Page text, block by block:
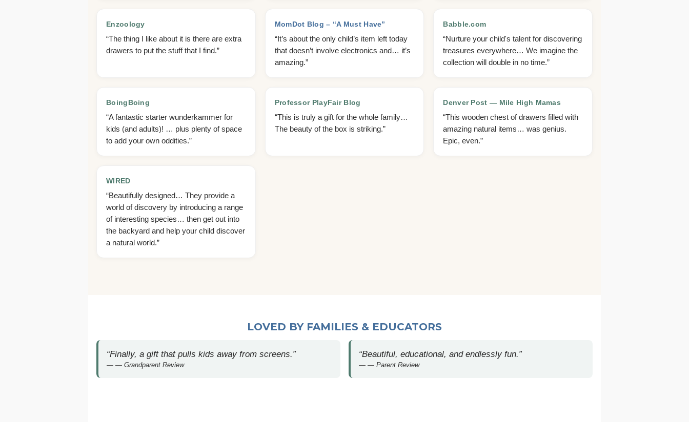
Enzoology
“The thing I like about it is there are extra
drawers to put the stuff that I find.”
MomDot Blog – “A Must Have”
“It’s about the only child’s item left today
that doesn’t involve electronics and… it’s
amazing.”
Babble.com
“Nurture your child's talent for discovering
treasures everywhere… We imagine the
collection will double in no time.”
BoingBoing
“A fantastic starter wunderkammer for
kids (and adults)! … plus plenty of space
to add your own oddities.”
Professor PlayFair Blog
“This is truly a gift for the whole family…
The beauty of the box is striking.”
Denver Post — Mile High Mamas
“This wooden chest of drawers filled with
amazing natural items… was genius.
Epic, even.”
WIRED
“Beautifully designed… They provide a
world of discovery by introducing a range
of interesting species… then get out into
the backyard and help your child discover
a natural world.”
LOVED BY FAMILIES & EDUCATORS
“Finally, a gift that pulls kids away from screens.”
— Grandparent Review
“Beautiful, educational, and endlessly fun.”
— Parent Review